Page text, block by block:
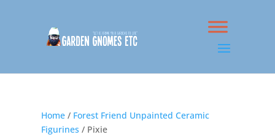
Home / Forest Friend Unpainted Ceramic
Figurines / Pixie